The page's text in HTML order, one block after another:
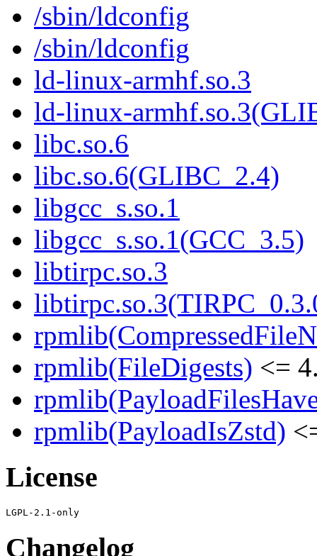
/sbin/ldconfig
/sbin/ldconfig
ld-linux-armhf.so.3
ld-linux-
libc.so.6
libc.so.6(GLIBC_2.4)
libgcc_s.so.1
libgcc_s.so.1(GCC_3.5)
libtirpc.so.3
rpmlib(FileDigests) <=
rpmlib(PayloadIsZstd)
License
Changelog